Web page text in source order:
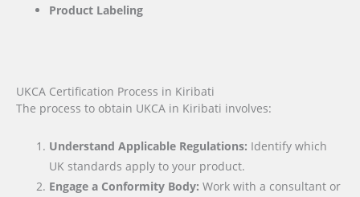
Product Labeling
UKCA Certification Process in Kiribati
The process to obtain UKCA in Kiribati involves:
Understand Applicable Regulations: Identify which
UK standards apply to your product.
Engage a Conformity Body: Work with a consultant or